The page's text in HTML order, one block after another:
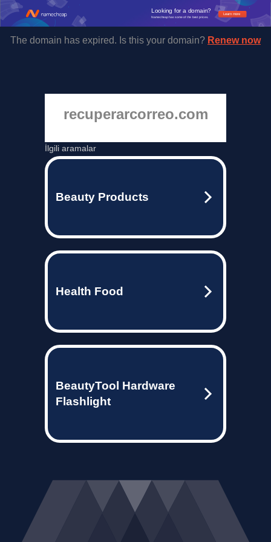
Learn more
Looking for a domain?
Namecheap has some of the best prices.
The domain has expired. Is this your domain? Renew now
recuperarcorreo.com
İlgili aramalar
Beauty Products
Health Food
BeautyTool Hardware
Flashlight